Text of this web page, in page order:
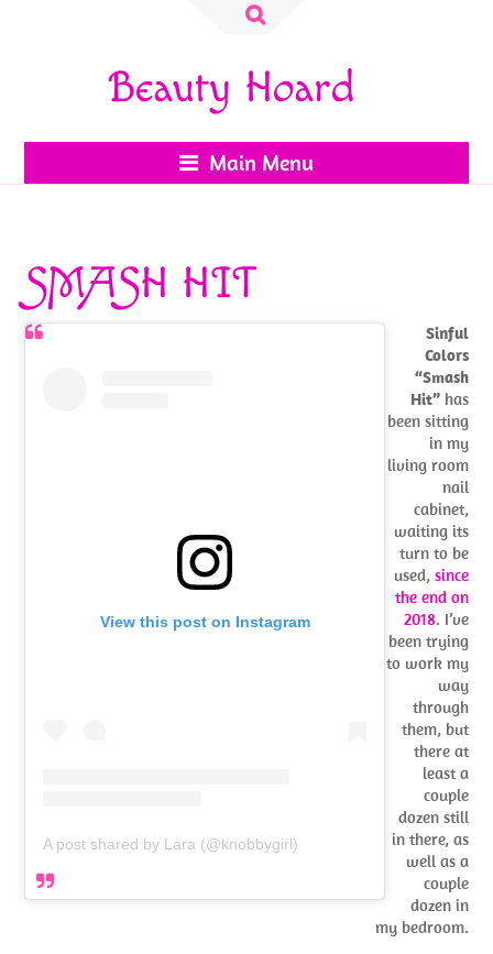
Search
Beauty Hoard
Main Menu
SMASH HIT
View this post on Instagram
A post shared by Lara (@knobbygirl)
Sinful
Colors
“Smash
Hit”has
been sitting
in my
living room
nail
cabinet,
waiting its
turn to be
used,since
the end on
2018. I’ve
been trying
to work my
way
through
them, but
there at
least a
couple
dozen still
in there, as
well as a
couple
dozen in
my bedroom.